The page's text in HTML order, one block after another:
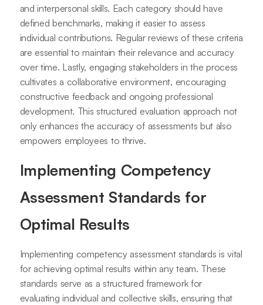
and interpersonal skills. Each category should have
defined benchmarks, making it easier to assess
individual contributions. Regular reviews of these criteria
are essential to maintain their relevance and accuracy
over time. Lastly, engaging stakeholders in the process
cultivates a collaborative environment, encouraging
constructive feedback and ongoing professional
development. This structured evaluation approach not
only enhances the accuracy of assessments but also
empowers employees to thrive.
Implementing Competency
Assessment Standards for
Optimal Results
Implementing competency assessment standards is vital
for achieving optimal results within any team. These
standards serve as a structured framework for
evaluating individual and collective skills, ensuring that